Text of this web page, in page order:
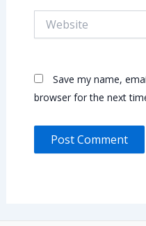
Save my name,
browser for the next